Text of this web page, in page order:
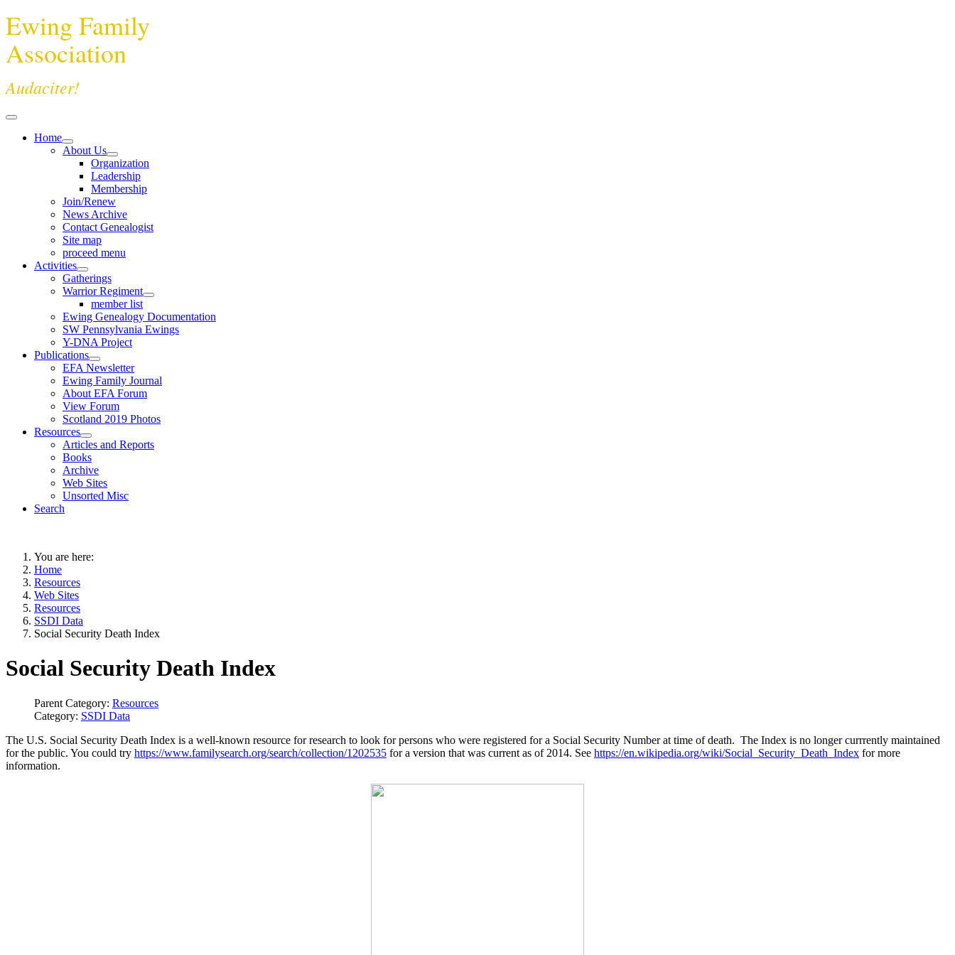
Ewing Family
Association
Audaciter!
Home
About Us
Organization
Leadership
Membership
Join/Renew
News Archive
Contact Genealogist
Site map
proceed menu
Activities
Gatherings
Warrior Regiment
member list
Ewing Genealogy Documentation
SW Pennsylvania Ewings
Y-DNA Project
Publications
EFA Newsletter
Ewing Family Journal
About EFA Forum
View Forum
Scotland 2019 Photos
Resources
Articles and Reports
Books
Archive
Web Sites
Unsorted Misc
Search
You are here:
Home
Resources
Web Sites
Resources
SSDI Data
Social Security Death Index
Social Security Death Index
Parent Category: Resources
Category: SSDI Data
The U.S. Social Security Death Index is a well-known resource for research to look for persons who were registered for a Social Security Number at time of death. The Index is no longer currrently maintained
for the public. You could try https://www.familysearch.org/search/collection/1202535 for a version that was current as of 2014. See https://en.wikipedia.org/wiki/Social_Security_Death_Index for more
information.